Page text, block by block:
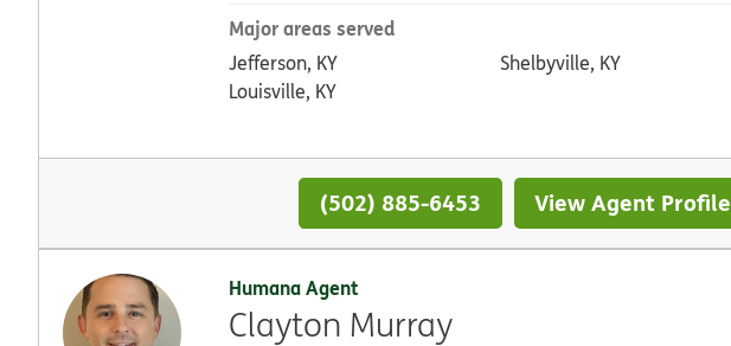
Major areas served
Jefferson, KY
Louisville, KY
Shelbyville, KY
(502) 885-6453 View Agent Profile
Humana Agent
Clayton Murray